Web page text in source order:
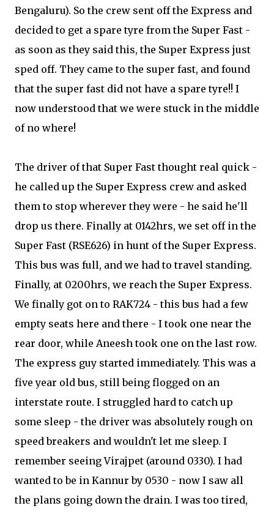
Bengaluru). So the crew sent off the Express and
decided to get a spare tyre from the Super Fast -
as soon as they said this, the Super Express just
sped off. They came to the super fast, and found
that the super fast did not have a spare tyre!! I
now understood that we were stuck in the middle
of no where!
The driver of that Super Fast thought real quick -
he called up the Super Express crew and asked
them to stop wherever they were - he said he'll
drop us there. Finally at 0142hrs, we set off in the
Super Fast (RSE626) in hunt of the Super Express.
This bus was full, and we had to travel standing.
Finally, at 0200hrs, we reach the Super Express.
We finally got on to RAK724 - this bus had a few
empty seats here and there - I took one near the
rear door, while Aneesh took one on the last row.
The express guy started immediately. This was a
five year old bus, still being flogged on an
interstate route. I struggled hard to catch up
some sleep - the driver was absolutely rough on
speed breakers and wouldn't let me sleep. I
remember seeing Virajpet (around 0330). I had
wanted to be in Kannur by 0530 - now I saw all
the plans going down the drain. I was too tired,